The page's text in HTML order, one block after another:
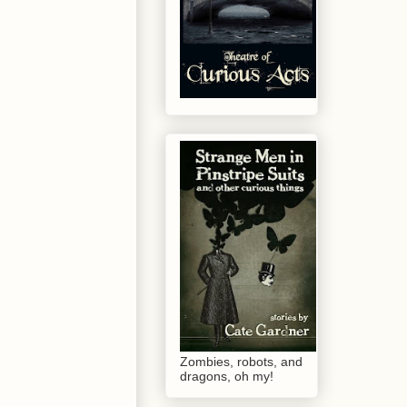
Zombies, robots, and
dragons, oh my!